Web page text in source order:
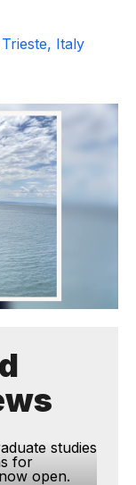
Italy